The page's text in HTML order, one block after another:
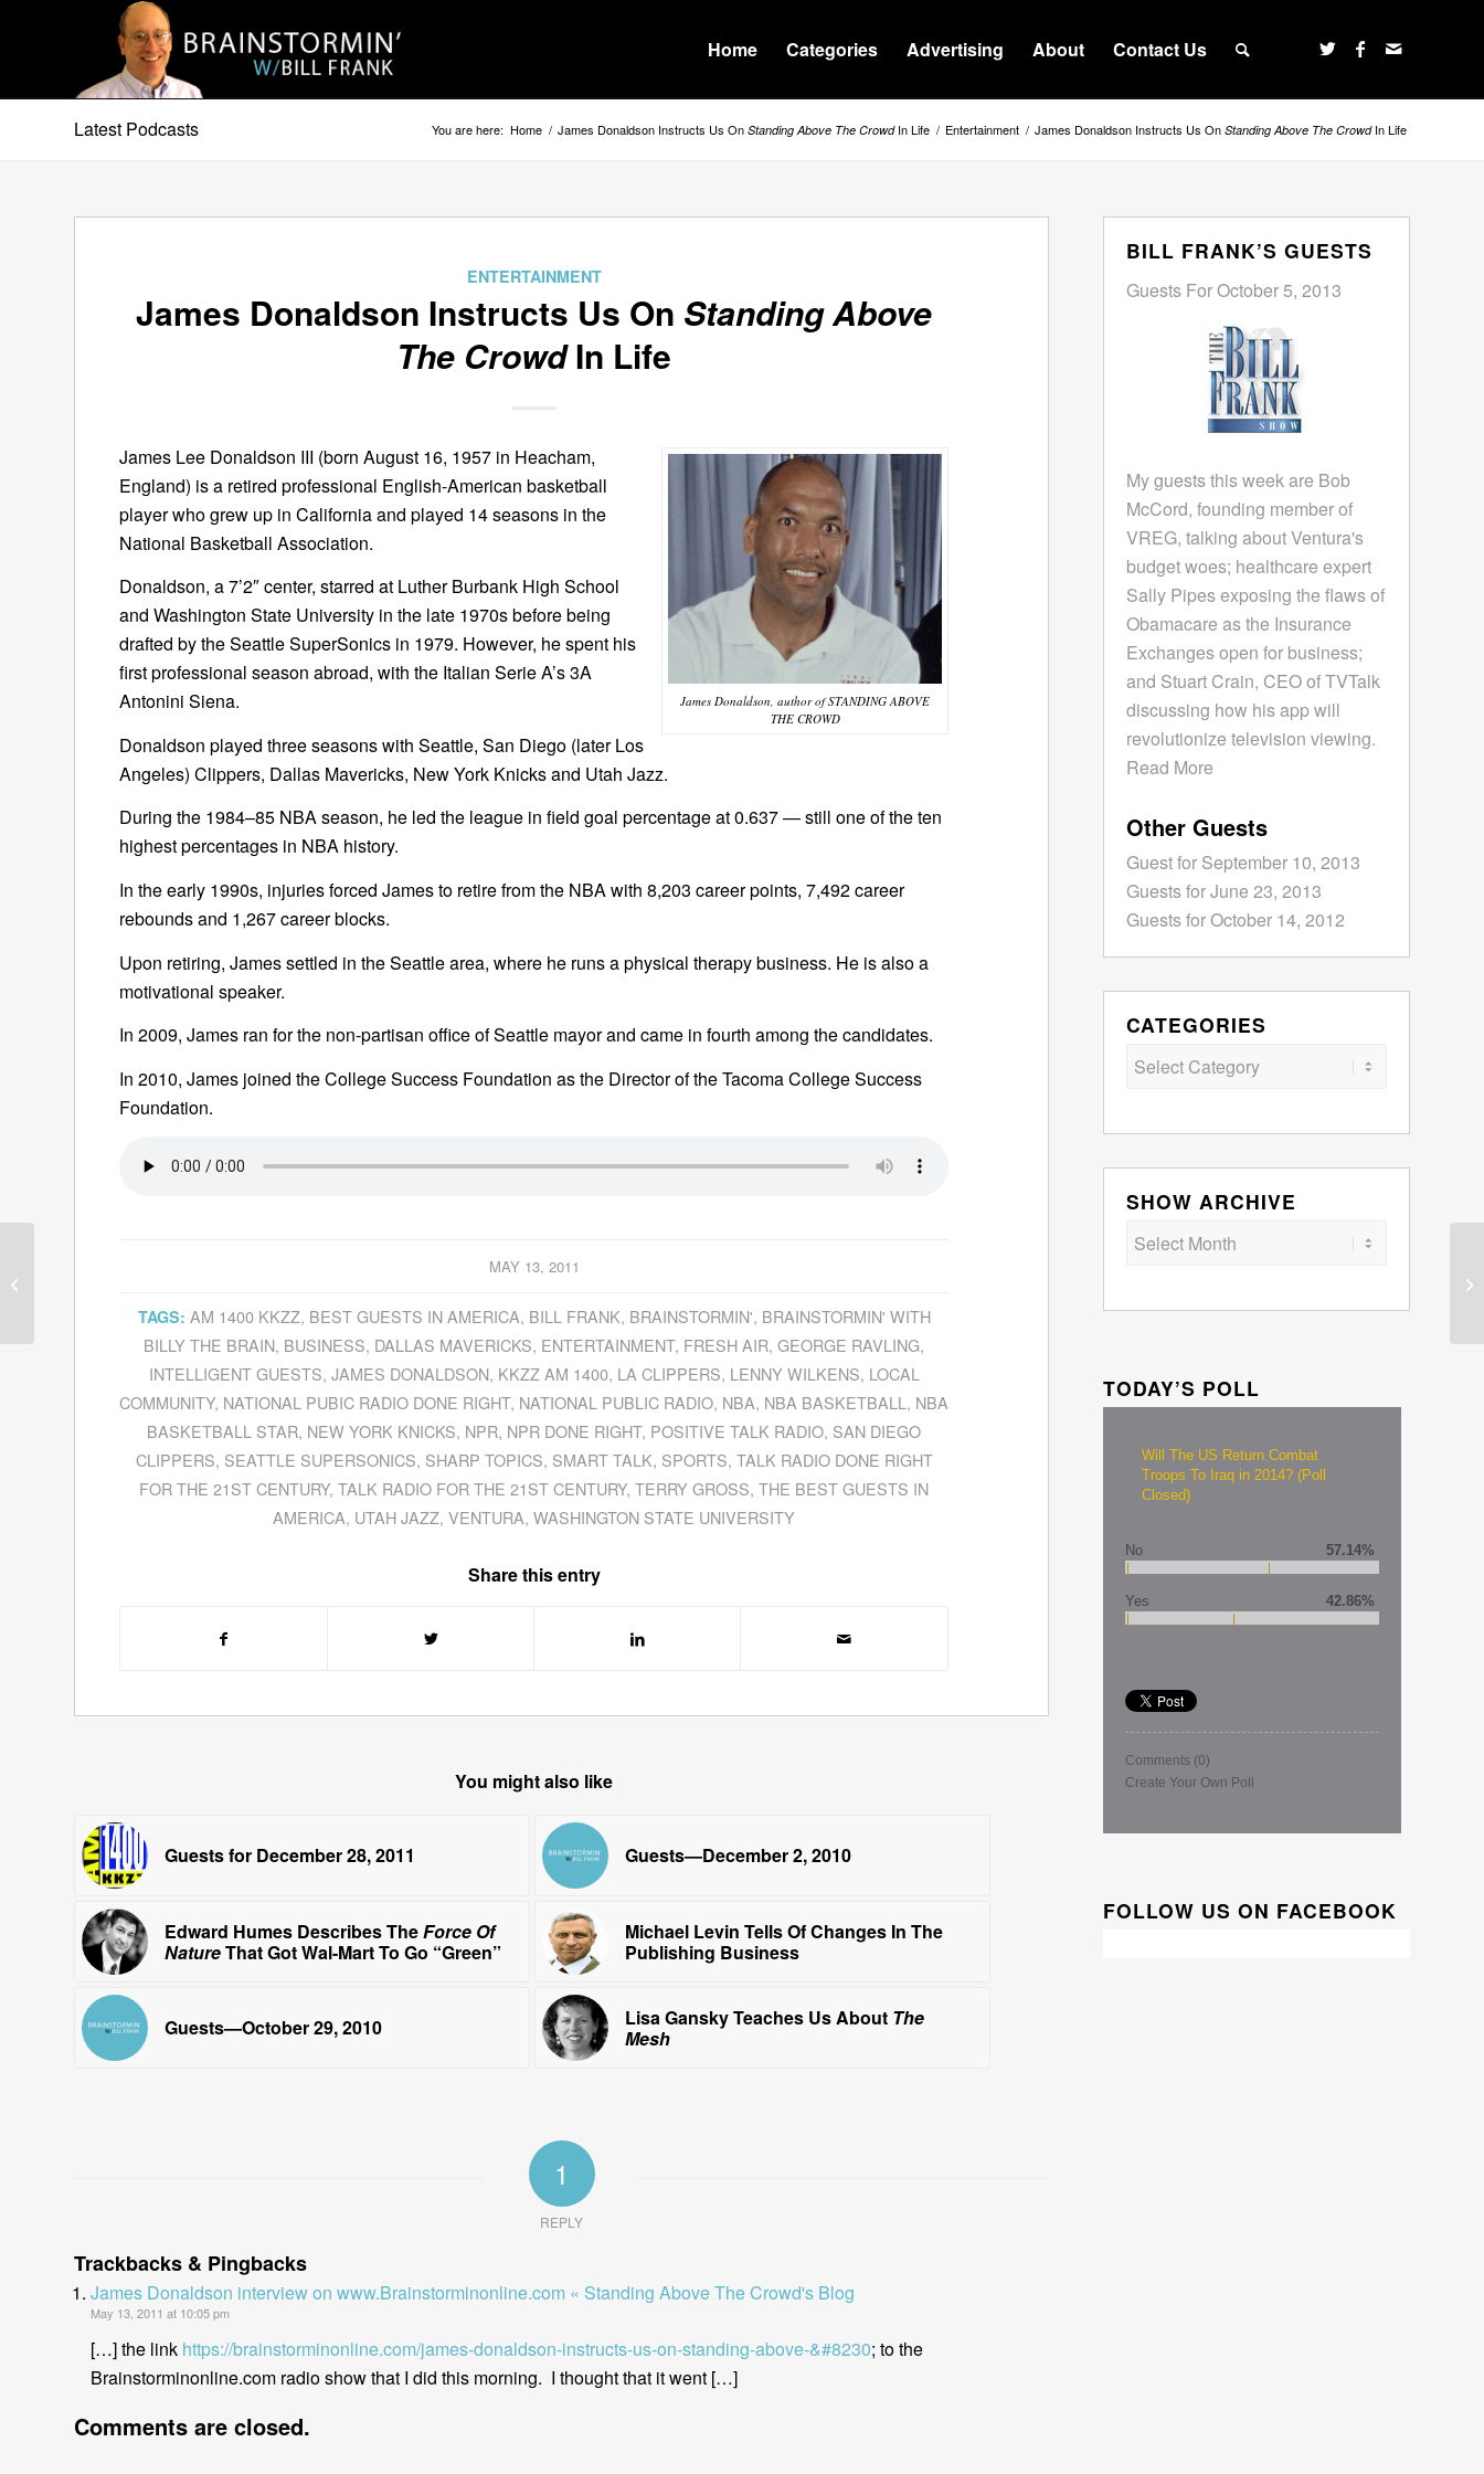
Home Categories Advertising About Contact Us
Latest Podcasts You are here: Home / James Donaldson Instructs Us On Standing Above The CrowdIn Life / Entertainment / James Donaldson Instructs Us On Standing Above The CrowdIn Life
ENTERTAINMENT
James Donaldson Instructs Us On Standing Above
The CrowdIn Life
James Donaldson, author of STANDING ABOVE
THE CROWD
James Lee Donaldson III (born August 16, 1957 in Heacham,
England) is a retired professional English-American basketball
player who grew up in California and played 14 seasons in the
National Basketball Association.
Donaldson, a 7’2″ center, starred at Luther Burbank High School
and Washington State University in the late 1970s before being
drafted by the Seattle SuperSonics in 1979. However, he spent his
first professional season abroad, with the Italian Serie A’s 3A
Antonini Siena.
Donaldson played three seasons with Seattle, San Diego (later Los
Angeles) Clippers, Dallas Mavericks, New York Knicks and Utah Jazz.
During the 1984–85 NBA season, he led the league in field goal percentage at 0.637 — still one of the ten
highest percentages in NBA history.
In the early 1990s, injuries forced James to retire from the NBA with 8,203 career points, 7,492 career
rebounds and 1,267 career blocks.
Upon retiring, James settled in the Seattle area, where he runs a physical therapy business. He is also a
motivational speaker.
In 2009, James ran for the non-partisan office of Seattle mayor and came in fourth among the candidates.
In 2010, James joined the College Success Foundation as the Director of the Tacoma College Success
Foundation.
MAY 13, 2011
TAGS: AM 1400 KKZZ, BEST GUESTS IN AMERICA, BILL FRANK, BRAINSTORMIN', BRAINSTORMIN' WITH
BILLY THE BRAIN, BUSINESS, DALLAS MAVERICKS, ENTERTAINMENT, FRESH AIR,GEORGE RAVLING,
INTELLIGENT GUESTS, JAMES DONALDSON, KKZZ AM 1400, LA CLIPPERS, LENNY WILKENS, LOCAL
COMMUNITY, NATIONAL PUBIC RADIO DONE RIGHT, NATIONAL PUBLIC RADIO, NBA, NBA BASKETBALL, NBA
BASKETBALL STAR, NEW YORK KNICKS, NPR, NPR DONE RIGHT, POSITIVE TALK RADIO, SAN DIEGO
CLIPPERS, SEATTLE SUPERSONICS, SHARP TOPICS, SMART TALK, SPORTS, TALK RADIO DONE RIGHT
FOR THE 21ST CENTURY,TALK RADIO FOR THE 21ST CENTURY,TERRY GROSS,THE BEST GUESTS IN
AMERICA, UTAH JAZZ,VENTURA,WASHINGTON STATE UNIVERSITY
Share this entry
You might also like
Guests for December 28, 2011 Guests—December 2, 2010
Edward Humes Describes TheForce Of
NatureThat Got Wal-Mart To Go “Green”
Michael Levin Tells Of Changes In The
Publishing Business
Guests—October 29, 2010 Lisa Gansky Teaches Us About The
Mesh
1
REPLY
Trackbacks & Pingbacks
James Donaldson interview on www.Brainstorminonline.com « Standing Above The Crowd's Blog
May 13, 2011 at 10:05 pm
[…] the link https://brainstorminonline.com/james-donaldson-instructs-us-on-standing-above-&#8230; to the
Brainstorminonline.com radio show that I did this morning. I thought that it went […]
Comments are closed.
BILL FRANK’S GUESTS
Guests For October 5, 2013
My guests this week are Bob
McCord, founding member of
VREG, talking about Ventura's
budget woes; healthcare expert
Sally Pipes exposing the flaws of
Obamacare as the Insurance
Exchanges open for business;
and Stuart Crain, CEO of TVTalk
discussing how his app will
revolutionize television viewing.
Read More
Other Guests
Guest for September 10, 2013
Guests for June 23, 2013
Guests for October 14, 2012
CATEGORIES
Categories
SHOW ARCHIVE
TODAY’S POLL
Will The US Return Combat
Troops To Iraq in 2014? (Poll
Closed)
No 57.14%
Yes 42.86%
Comments (0)
Create Your Own Poll
FOLLOW US ON FACEBOOK